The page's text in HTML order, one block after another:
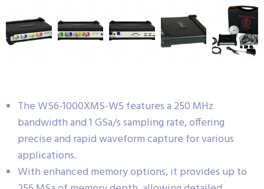
The WS6-1000XMS-W5 features a 250 MHz
bandwidth and 1 GSa/s sampling rate, offering
precise and rapid waveform capture for various
applications.
With enhanced memory options, it provides up to